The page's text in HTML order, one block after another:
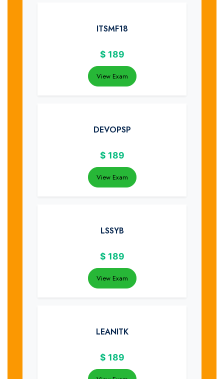
ITSMF18
$ 189
View Exam
DEVOPSP
$ 189
View Exam
LSSYB
$ 189
View Exam
LEANITK
$ 189